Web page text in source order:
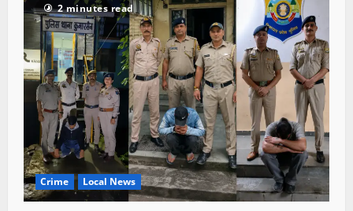
2 minutes read
Crime Local News